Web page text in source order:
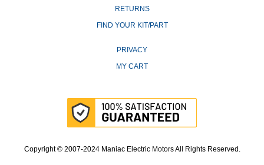
RETURNS
FIND YOUR KIT/PART
PRIVACY
MY CART
Copyright © 2007-2024 Maniac Electric Motors All Rights Reserved.